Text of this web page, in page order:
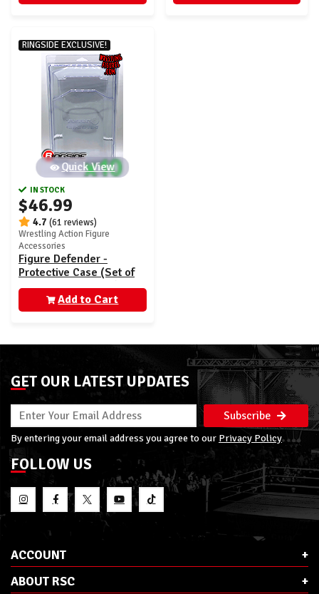
RINGSIDE EXCLUSIVE!
Quick View
IN STOCK
$46.99
4.7(61 reviews)
Wrestling Action Figure
Accessories
Figure Defender -
Protective Case (Set of
10 - AEW Unrivaled)
Add to Cart
GET OUR LATEST UPDATES
Subscribe
By entering your email address you agree to our Privacy Policy
FOLLOW US
ACCOUNT
ABOUT RSC